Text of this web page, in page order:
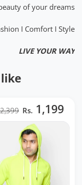
of your dreams.
I Comfort I Style
LIVE YOUR WAY
Rs. 1,199